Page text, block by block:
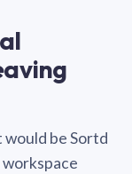
would be Sortd